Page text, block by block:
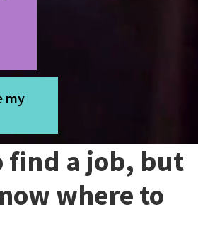
my
find a job, but
where to